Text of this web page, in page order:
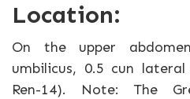
Location:
On the upper
umbilicus, 0.5 cun
Ren-14). Note: The